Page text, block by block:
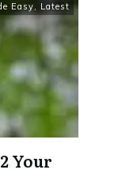
Easy, Latest
Your